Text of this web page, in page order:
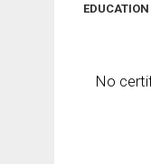
No